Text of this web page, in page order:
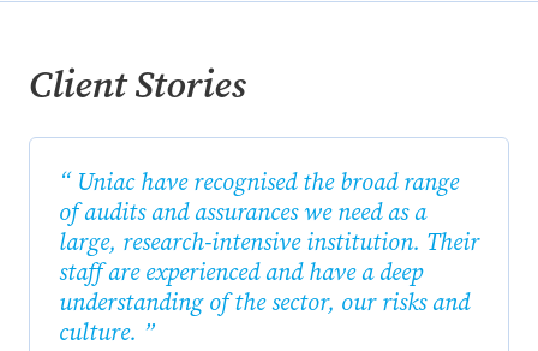
Client Stories
Uniac have recognised the broad range
of audits and assurances we need as a
large, research-intensive institution. Their
staff are experienced and have a deep
understanding of the sector, our risks and
culture.